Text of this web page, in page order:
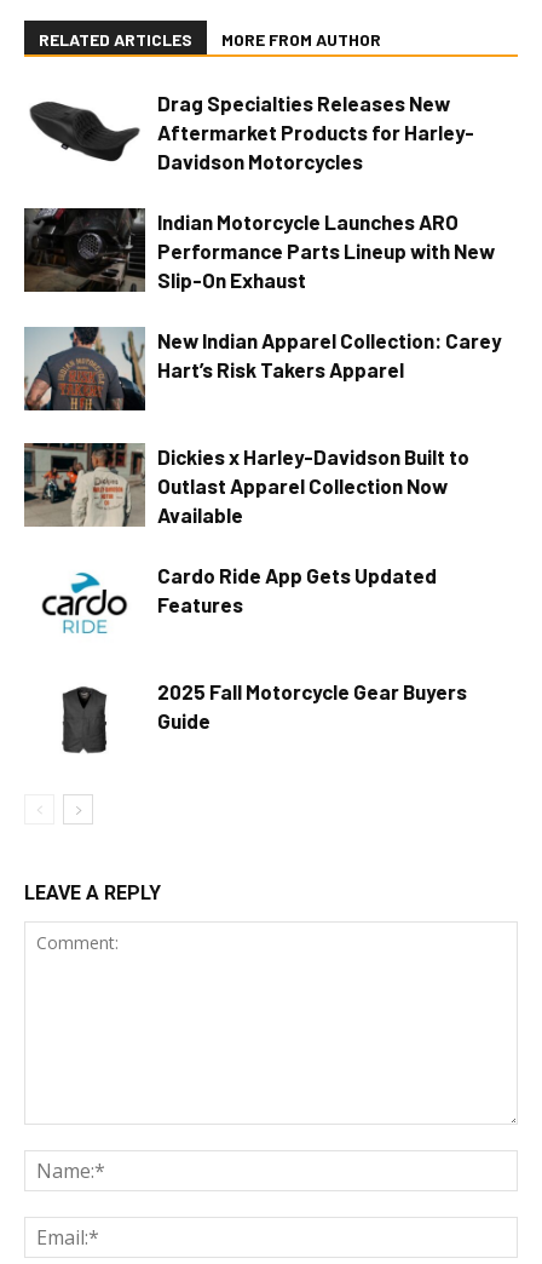
RELATED ARTICLES MORE FROM AUTHOR
Drag Specialties Releases New
Aftermarket Products for Harley-
Davidson Motorcycles
Indian Motorcycle Launches ARO
Performance Parts Lineup with New
Slip-On Exhaust
New Indian Apparel Collection: Carey
Hart’s Risk Takers Apparel
Dickies x Harley-Davidson Built to
Outlast Apparel Collection Now
Available
Cardo Ride App Gets Updated
Features
2025 Fall Motorcycle Gear Buyers
Guide
LEAVE A REPLY